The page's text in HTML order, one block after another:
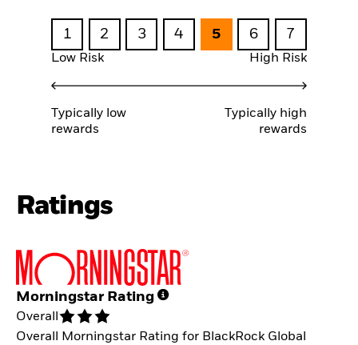
1 2 3 4 5 6 7
Low Risk High Risk
Typically low
rewards
Typically high
rewards
Ratings
Morningstar Rating
Overall
Overall Morningstar Rating for BlackRock Global